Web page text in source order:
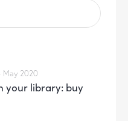
May 2020
your library: buy